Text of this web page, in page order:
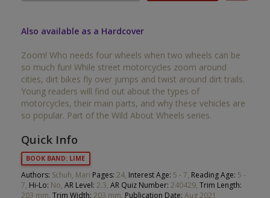
Also available as a Hardcover
Zoom! Who needs four wheels when two wheels can be
so much fun! While street motorcycles zoom around
cities, dirt bikes fly over jumps and twist around dirt trails.
Young readers will find out about the types of
motorcycles, their main parts, and why these vehicles are
so popular. Part of the Wild About Wheels series.
Quick Info
BOOK BAND: LIME
Authors: Schuh, Mari Pages: 24, Interest Age: 5 - 7, Reading Age: 5 -
7, Hi-Lo: No, AR Level: 2.3, AR Quiz Number: 240429, Trim Length:
203 mm, Trim Width: 203 mm, Publication Date: Aug 2021